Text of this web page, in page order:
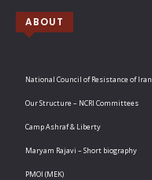
ABOUT
National Council of Resistance of Iran
Our Structure – NCRI Committees
Camp Ashraf & Liberty
Maryam Rajavi – Short biography
PMOI (MEK)